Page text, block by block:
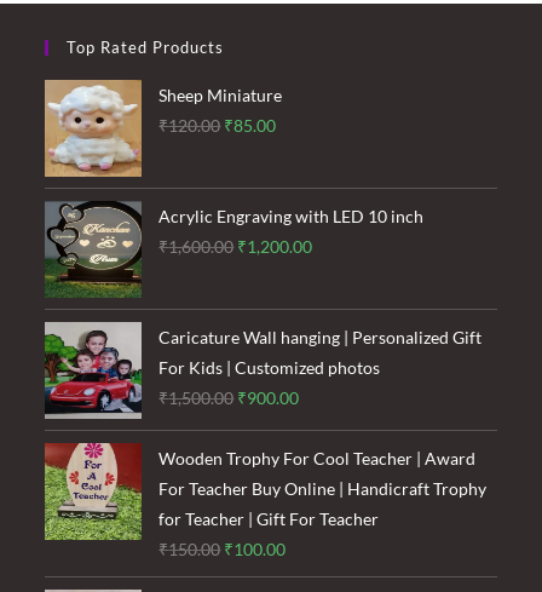
Top Rated Products
Sheep Miniature
₹120.00 Original
was:
₹120.00.
₹85.00Current
is:
₹85.00.
Acrylic Engraving with LED 10 inch
₹1,600.00 Original
was:
₹1,600.00.
₹1,200.00Current
is:
₹1,200.00.
Caricature Wall hanging | Personalized Gift
For Kids | Customized photos
₹1,500.00 Original
price
was:
₹1,500.00.
₹900.00Current
price
is:
₹900.00.
Wooden Trophy For Cool Teacher | Award
For Teacher Buy Online | Handicraft Trophy
for Teacher | Gift For Teacher
₹150.00 Original
price
₹100.00Current
price